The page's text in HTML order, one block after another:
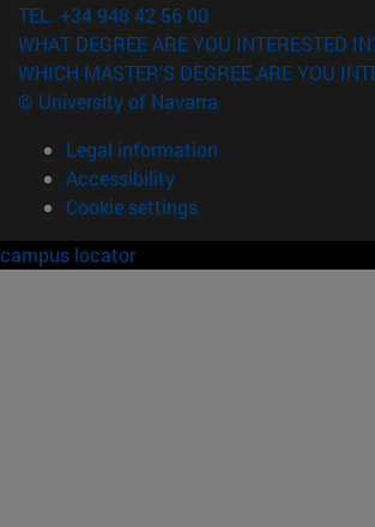
TEL. +34 948 42 56 00
WHAT DEGREE ARE YOU INTERESTED
WHICH MASTER'S DEGREE ARE YOU
© University of Navarra
Legal information
Accessibility
Cookie settings
campus locator